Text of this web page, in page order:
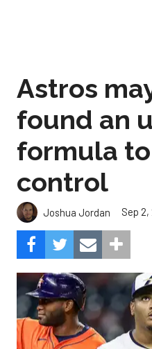
Astros
found an
formula
control
Joshua Jordan Sep 2,